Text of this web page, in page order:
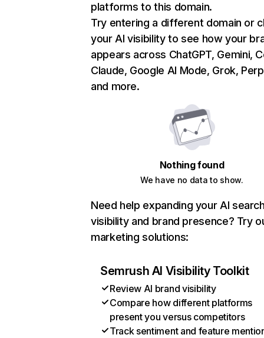
platforms to this domain.
Try entering a different domain or
your AI visibility to see how your
appears across ChatGPT, Gemini,
Claude, Google AI Mode, Grok,
and more.
Nothing found
We have no data to show.
Need help expanding your AI
visibility and brand presence? Try
marketing solutions:
Semrush AI Visibility Toolkit
Review AI brand visibility
Compare how different platforms
present you versus competitors
Track sentiment and feature